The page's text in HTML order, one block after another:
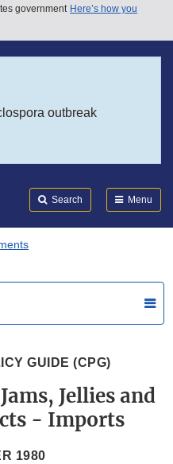
government Here’s how you
outbreak
Search Menu
GUIDE (CPG)
Jellies and
- Imports
1980